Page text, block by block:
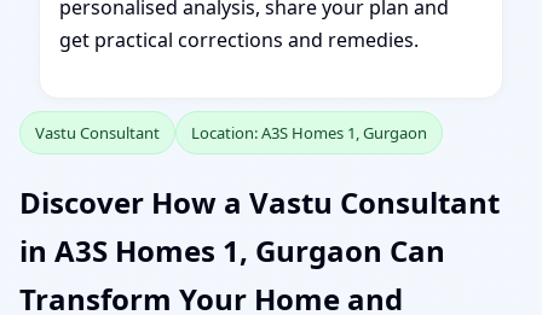
personalised analysis, share your plan and
get practical corrections and remedies.
Vastu Consultant Location: A3S Homes 1, Gurgaon
Discover How a Vastu Consultant
in A3S Homes 1, Gurgaon Can
Transform Your Home and